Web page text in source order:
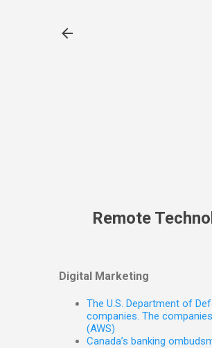
Remote
Digital Marketing
The U.S. Department of
companies. The
(AWS)
Canada’s banking